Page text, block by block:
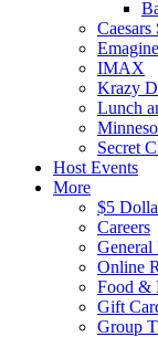
IMAX
Krazy
Lunch
Secret
Host Events
More
$5
Careers
General
Online
Food &
Gift
Group